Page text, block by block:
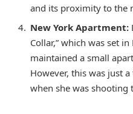
and its proximity to the
New York Apartment:
Collar,” which was set
maintained a small
However, this was just
when she was shooting